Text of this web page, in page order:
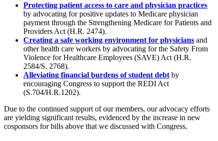
Protecting patient access to care and physician practices
by advocating for positive updates to Medicare physician
payment through the Strengthening Medicare for Patients and
Providers Act (H.R. 2474).
Creating a safe working environment for physicians and
other health care workers by advocating for the Safety From
Violence for Healthcare Employees (SAVE) Act (H.R.
2584/S. 2768).
Alleviating financial burdens of student debt by
encouraging Congress to support the REDI Act
(S.704/H.R.1202).
Due to the continued support of our members, our advocacy efforts
are yielding significant results, evidenced by the increase in new
cosponsors for bills above that we discussed with Congress.